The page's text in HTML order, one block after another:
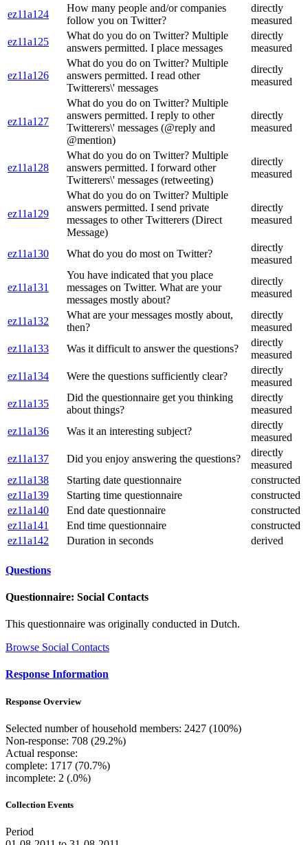
ez11a124
How many people and/or companies
follow you on Twitter?
directly
measured
ez11a125
What do you do on Twitter? Multiple
answers permitted. I place messages
directly
measured
ez11a126
What do you do on Twitter? Multiple
answers permitted. I read other
Twitterers\' messages
directly
measured
ez11a127
What do you do on Twitter? Multiple
answers permitted. I reply to other
Twitterers\' messages (@reply and
@mention)
directly
measured
ez11a128
What do you do on Twitter? Multiple
answers permitted. I forward other
Twitterers\' messages (retweeting)
directly
measured
ez11a129
What do you do on Twitter? Multiple
answers permitted. I send private
messages to other Twitterers (Direct
Message)
directly
measured
ez11a130 What do you do most on Twitter?
directly
measured
ez11a131
You have indicated that you place
messages on Twitter. What are your
messages mostly about?
directly
measured
ez11a132
What are your messages mostly about,
then?
directly
measured
ez11a133
Was it difficult to answer the questions?
directly
measured
ez11a134
Were the questions sufficiently clear?
directly
measured
ez11a135
Did the questionnaire get you thinking
about things?
directly
measured
ez11a136
Was it an interesting subject?
directly
measured
ez11a137
Did you enjoy answering the questions?
directly
measured
ez11a138
Starting date questionnaire
constructed
ez11a139
Starting time questionnaire
constructed
ez11a140
End date questionnaire
constructed
ez11a141
End time questionnaire
constructed
ez11a142
Duration in seconds derived
Questions
Questionnaire: Social Contacts
This questionnaire was originally conducted in Dutch.
Browse Social Contacts
Response Information
Response Overview
Selected number of household members: 2427 (100%)
Non-response: 708 (29.2%)
Actual response:
complete: 1717 (70.7%)
incomplete: 2 (.0%)
Collection Events
Period